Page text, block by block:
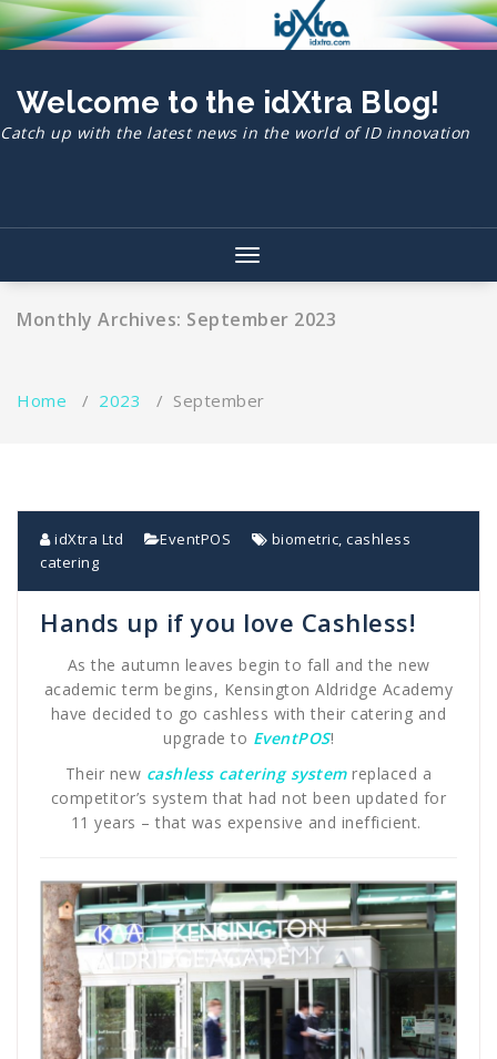
Skip
to
Welcome to the idXtra Blog!
Catch up with the latest news in the world of ID innovation
Toggle
navigation
Monthly Archives: September 2023
Home / 2023 / September
idXtra Ltd EventPOS biometric cashless
catering
Hands up if you love Cashless!
As the autumn leaves begin to fall and the new
academic term begins, Kensington Aldridge Academy
have decided to go cashless with their catering and
upgrade to EventPOS!
Their new cashless catering systemreplaced a
competitor’s system that had not been updated for
11 years – that was expensive and inefficient.